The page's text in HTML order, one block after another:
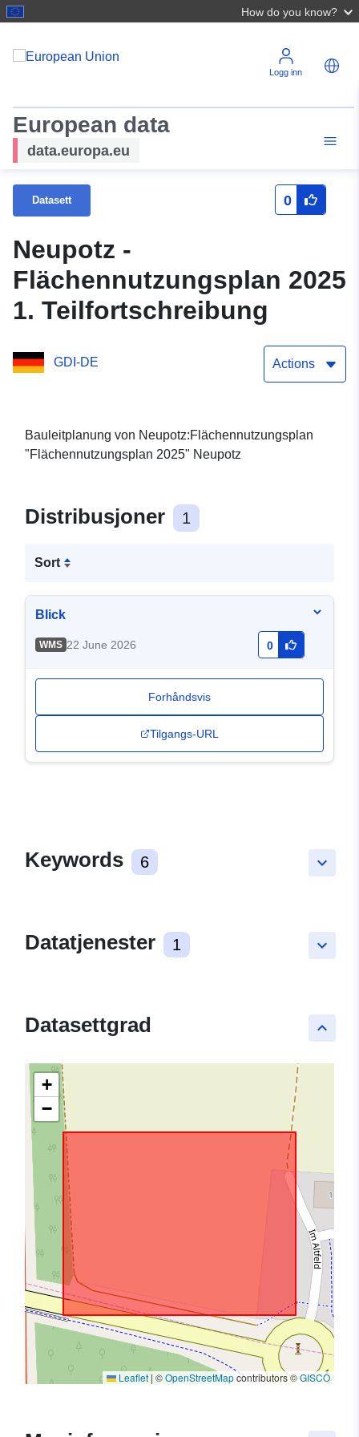
How do you know?
Logg inn
European data
data.europa.eu
Datasett 0
Neupotz -
Flächennutzungsplan 2025
1. Teilfortschreibung
GDI-DE Actions
Bauleitplanung von Neupotz:Flächennutzungsplan
"Flächennutzungsplan 2025" Neupotz
Distribusjoner 1
Sort
Blick
WMS 22 June 2026 0
Forhåndsvis
Tilgangs-URL
keyboard_arrow_down
Keywords 6
keyboard_arrow_down
Datatjenester 1
keyboard_arrow_up
Datasettgrad
+
−
Leaflet | ©OpenStreetMapcontributors ©GISCO